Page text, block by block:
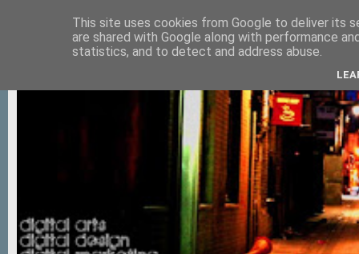
This site uses cookies from Google to deliver its
are shared with Google along with performance
statistics, and to detect and address abuse.